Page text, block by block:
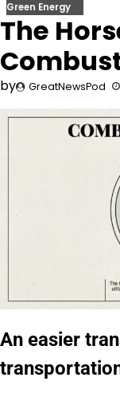
Green Energy
The
by GreatNewsPod
An easier